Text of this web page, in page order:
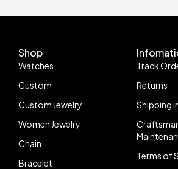
Shop
Watches
Custom
Custom Jewelry
Women Jewelry
Chain
Bracelet
Track
Returns
Shipping
Terms of